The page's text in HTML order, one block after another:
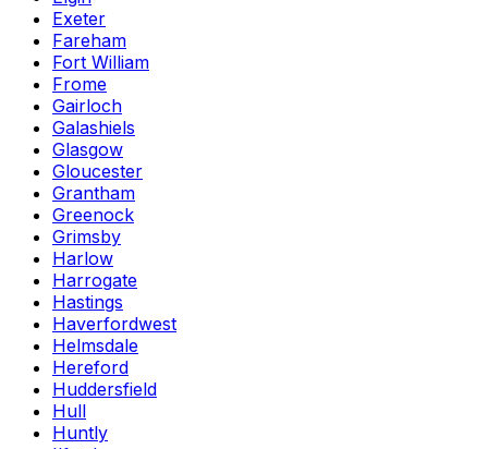
Exeter
Fareham
Fort William
Frome
Gairloch
Galashiels
Glasgow
Gloucester
Grantham
Greenock
Grimsby
Harlow
Harrogate
Hastings
Haverfordwest
Helmsdale
Hereford
Huddersfield
Hull
Huntly